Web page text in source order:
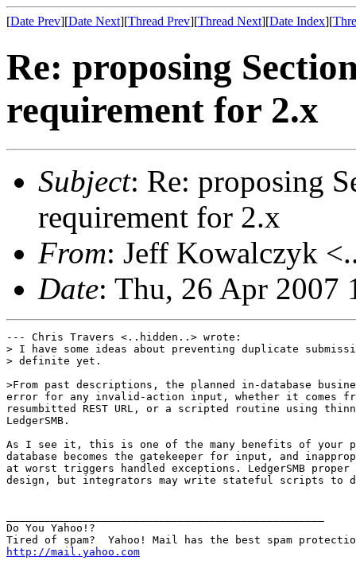
[Date Prev][Date Next][Thread Prev][Thread Next][Date Index][
Re: proposing
requirement for 2.x
Subject: Re: proposing
requirement for 2.x
From: Jeff Kowalczyk
Date: Thu, 26 Apr 2007
--- Chris Travers <..hidden..> wrote:
> I have some ideas about preventing duplicate
> definite yet.
>From past descriptions, the planned in-database
error for any invalid-action input, whether it comes
resumbitted REST URL, or a scripted routine using
LedgerSMB.
As I see it, this is one of the many benefits of your
database becomes the gatekeeper for input, and
at worst triggers handled exceptions. LedgerSMB proper
design, but integrators may write stateful scripts to
Do You Yahoo!?
http://mail.yahoo.com